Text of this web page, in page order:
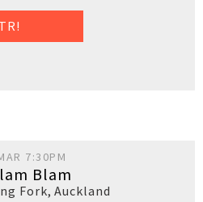
7:30PM
Blam
Fork,Auckland